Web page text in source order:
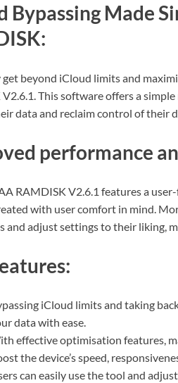
Bypassing Made
get beyond iCloud limits and
This software offers a
data and reclaim control of their
performance
RAMDISK V2.6.1 features a
with user comfort in mind.
and adjust settings to their liking,
iCloud limits and taking
data with ease.
effective optimisation features,
the device’s speed,
can easily use the tool and